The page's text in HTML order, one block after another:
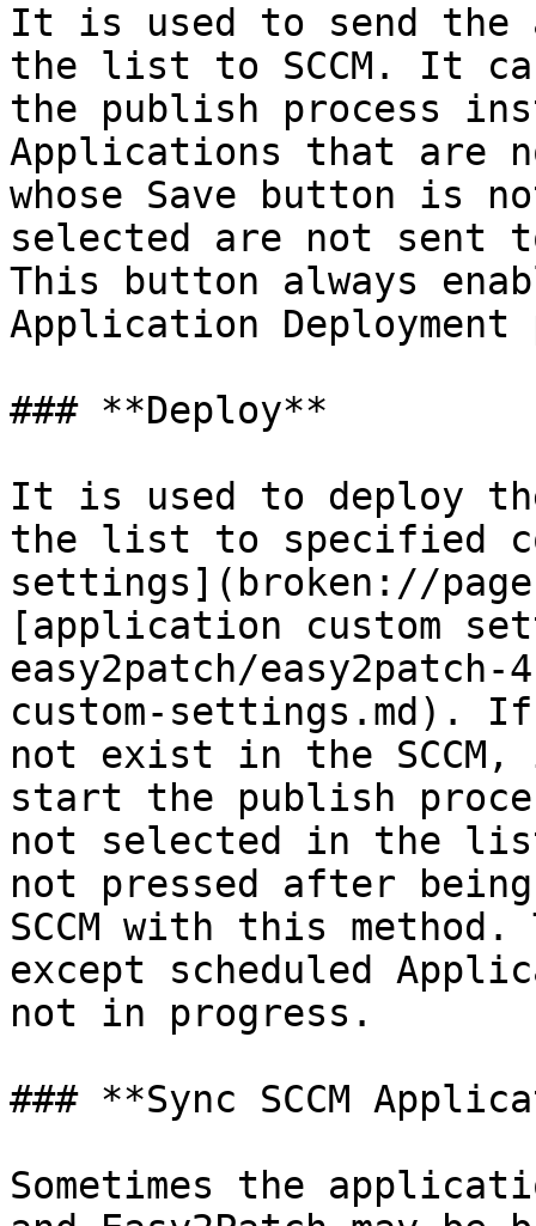
It is used to send the
the list to SCCM. It
the publish process
Applications that are
whose Save button is
selected are not sent
This button always
Application
### **Deploy**
It is used to deploy
the list to specified
settings](broken://
[application custom
easy2patch/
custom-settings.md).
not exist in the
start the publish
not selected in the
not pressed after
SCCM with this
except scheduled
not in progress.
### **Sync SCCM
Sometimes the